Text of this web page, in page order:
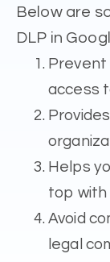
Below are
DLP in
Prevent
access
Helps
top with
Avoid
legal